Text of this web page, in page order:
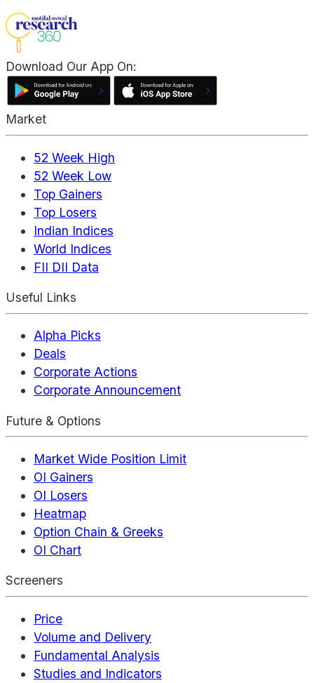
Download Our App On:
Market
52 Week High
52 Week Low
Top Gainers
Top Losers
Indian Indices
World Indices
FII DII Data
Useful Links
Alpha Picks
Deals
Corporate Actions
Corporate Announcement
Future & Options
Market Wide Position Limit
OI Gainers
OI Losers
Heatmap
Option Chain & Greeks
OI Chart
Screeners
Price
Volume and Delivery
Fundamental Analysis
Studies and Indicators